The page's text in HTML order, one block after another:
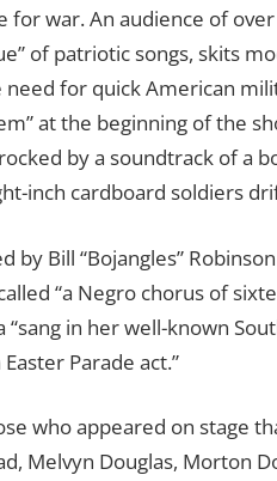
for war. An audience of
of patriotic songs, skits
for quick American
at the beginning of the
by a soundtrack of a
inch cardboard soldiers
by Bill “Bojangles”
“a Negro chorus of
in her well-known
Parade act.”
who appeared on stage
Melvyn Douglas, Morton